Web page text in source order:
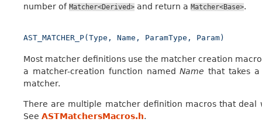
number of Matcher<Derived> and return a Matcher<Base>.
AST_MATCHER_P(Type, Name, ParamType, Param)
Most matcher definitions use the matcher creation
a matcher-creation function namedName that takes
matcher.
There are multiple matcher definition macros that
See ASTMatchersMacros.h.